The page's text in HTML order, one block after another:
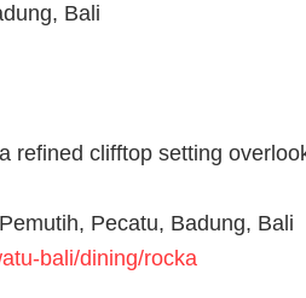
Bali
refined clifftop setting
Pecatu, Badung, Bali
bali/dining/rocka